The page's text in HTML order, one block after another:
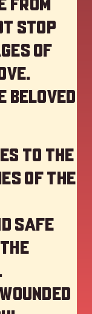
stop
of
beloved
to the
of the
safe